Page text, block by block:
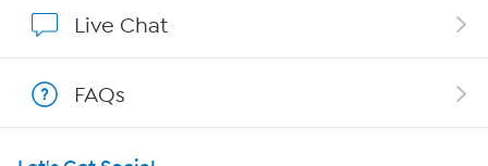
Live Chat
FAQs